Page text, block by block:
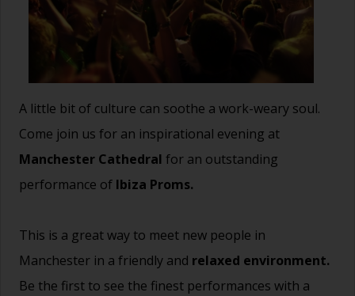
A little bit of culture can soothe a work-weary soul.
Come join us for an inspirational evening at
Manchester Cathedral for an outstanding
performance of Ibiza Proms.
This is a great way to meet new people in
Manchester in a friendly and relaxed environment.
Be the first to see the finest performances with a